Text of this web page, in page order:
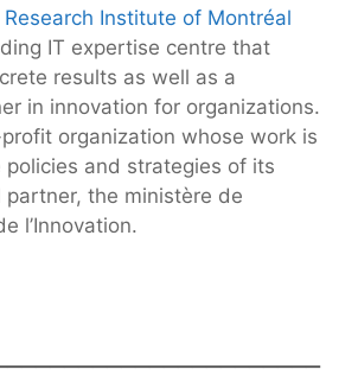
Institute of Montréal
IT expertise centre that
results as well as a
in innovation for organizations.
organization whose work is
policies and strategies of its
partner, the ministère de
l’Innovation.